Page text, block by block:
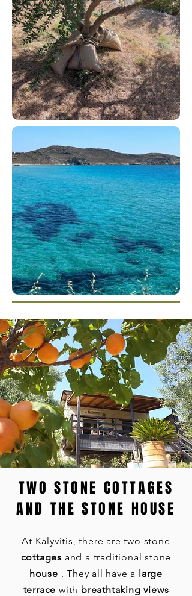
TWO STONE COTTAGES
AND THE STONE HOUSE
At Kalyvitis, there are two stone
cottages and a traditional stone
house . They all have a large
terrace with breathtaking views